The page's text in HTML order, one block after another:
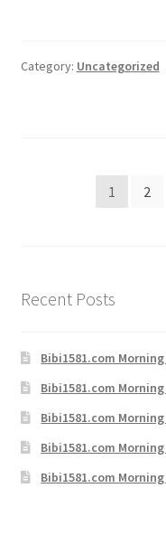
Category: Uncategorized
1 2
Recent Posts
Bibi1581.com
Bibi1581.com
Bibi1581.com
Bibi1581.com
Bibi1581.com